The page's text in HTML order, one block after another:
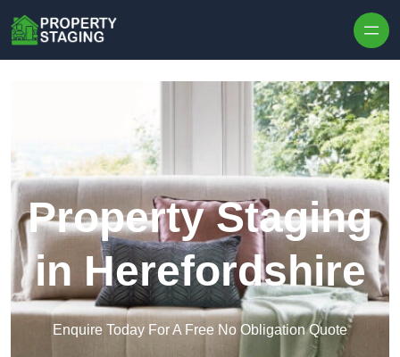
Property Staging
in Herefordshire
Enquire Today For A Free No Obligation Quote